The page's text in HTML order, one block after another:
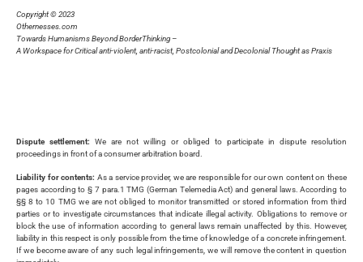
Copyright © 2023
Othernesses.com
Towards Humanisms Beyond BorderThinking –
A Workspace for Critical anti-violent, anti-racist, Postcolonial and Decolonial Thought as Praxis
Dispute settlement: We are not willing or obliged to participate in dispute resolution
proceedings in front of a consumer arbitration board.
Liability for contents: As a service provider, we are responsible for our own content on these
pages according to § 7 para.1 TMG (German Telemedia Act) and general laws. According to
§§ 8 to 10 TMG we are not obliged to monitor transmitted or stored information from third
parties or to investigate circumstances that indicate illegal activity. Obligations to remove or
block the use of information according to general laws remain unaffected by this. However,
liability in this respect is only possible from the time of knowledge of a concrete infringement.
If we become aware of any such legal infringements, we will remove the content in question